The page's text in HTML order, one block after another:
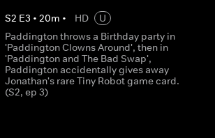
S2 E3 • 20m • HD
U
Paddington throws a Birthday party in
'Paddington Clowns Around', then in
'Paddington and The Bad Swap',
Paddington accidentally gives away
Jonathan's rare Tiny Robot game card.
(S2, ep 3)